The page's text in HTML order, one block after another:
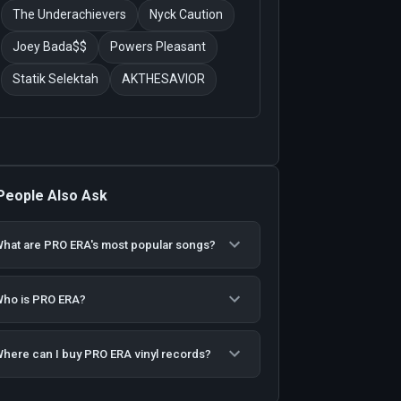
The Underachievers Nyck Caution
Joey Bada$$ Powers Pleasant
Statik Selektah AKTHESAVIOR
Also Ask
are PRO ERA's most popular songs?
is PRO ERA?
can I buy PRO ERA vinyl records?